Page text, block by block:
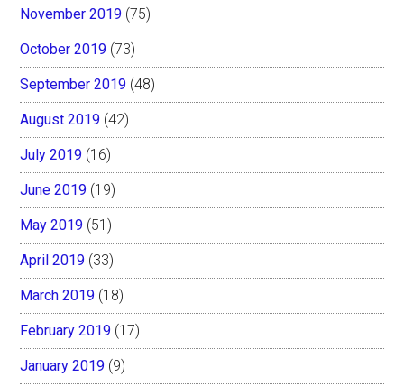
November 2019 (75)
October 2019 (73)
September 2019 (48)
August 2019 (42)
July 2019 (16)
June 2019 (19)
May 2019 (51)
April 2019 (33)
March 2019 (18)
February 2019 (17)
January 2019 (9)